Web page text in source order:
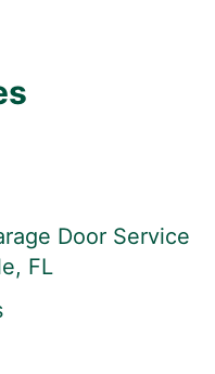
Door Service
FL